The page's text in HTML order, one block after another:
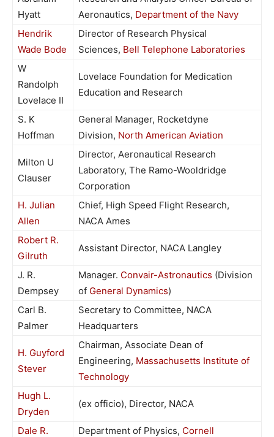
Hyatt
Aeronautics, Department of the Navy
Hendrik
Wade Bode
Director of Research Physical
Sciences, Bell Telephone Laboratories
W
Randolph
Lovelace II
Lovelace Foundation for Medication
Education and Research
S. K
Hoffman
General Manager, Rocketdyne
Division, North American Aviation
Milton U
Clauser
Director, Aeronautical Research
Laboratory, The Ramo-Wooldridge
Corporation
H. Julian
Allen
Chief, High Speed Flight Research,
NACA Ames
Robert R.
Gilruth
Assistant Director, NACA Langley
J. R.
Dempsey
Manager. Convair-Astronautics (Division
of General Dynamics)
Carl B.
Palmer
Secretary to Committee, NACA
Headquarters
H. Guyford
Stever
Chairman, Associate Dean of
Engineering, Massachusetts Institute of
Technology
Hugh L.
Dryden
(ex officio), Director, NACA
Dale R.
Department of Physics, Cornell